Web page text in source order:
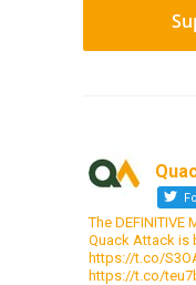
The
Quack Attack is
https://t.co/
https://t.co/